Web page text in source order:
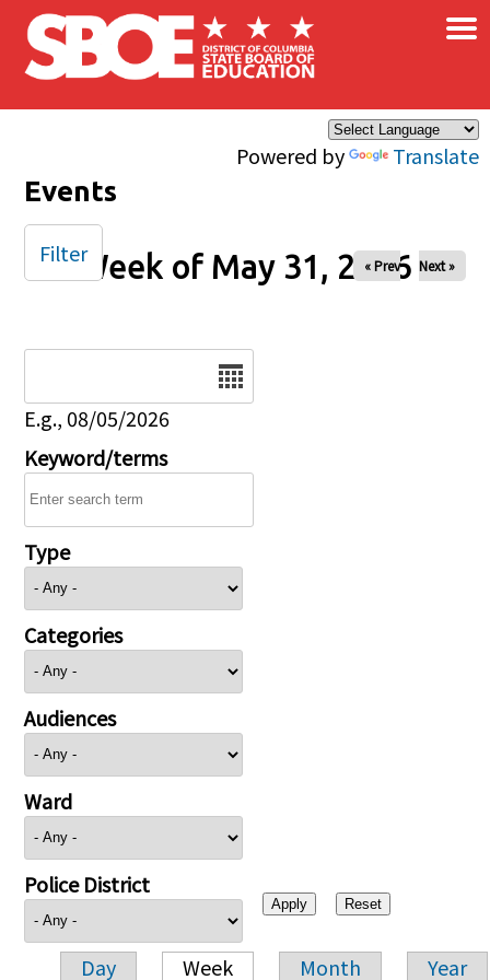
Skip to main content
Powered by Translate
×
Events
Week of May 31, 2026
« Prev Next »
E.g., 08/05/2026
Keyword/terms
Type
Categories
Audiences
Ward
Police District
Day Week Month Year
Filter